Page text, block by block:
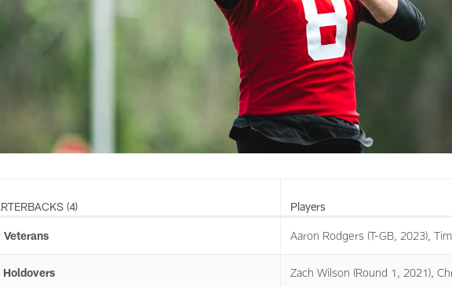
(4) Players
Veterans Aaron Rodgers (T-GB, 2023),
Zach Wilson (Round 1, 2021),